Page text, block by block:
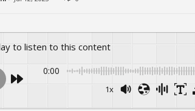
to listen to this content
0:00
1x